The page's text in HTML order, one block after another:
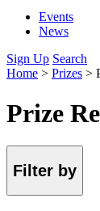
Events
News
Sign Up Search
Home > Prizes >
Prize
Filter by